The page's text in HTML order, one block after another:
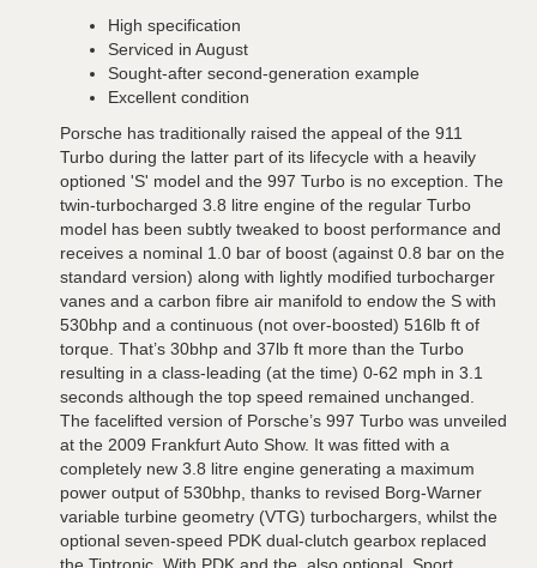
High specification
Serviced in August
Sought-after second-generation example
Excellent condition
Porsche has traditionally raised the appeal of the 911
Turbo during the latter part of its lifecycle with a heavily
optioned 'S' model and the 997 Turbo is no exception. The
twin-turbocharged 3.8 litre engine of the regular Turbo
model has been subtly tweaked to boost performance and
receives a nominal 1.0 bar of boost (against 0.8 bar on the
standard version) along with lightly modified turbocharger
vanes and a carbon fibre air manifold to endow the S with
530bhp and a continuous (not over-boosted) 516lb ft of
torque. That’s 30bhp and 37lb ft more than the Turbo
resulting in a class-leading (at the time) 0-62 mph in 3.1
seconds although the top speed remained unchanged.
The facelifted version of Porsche’s 997 Turbo was unveiled
at the 2009 Frankfurt Auto Show. It was fitted with a
completely new 3.8 litre engine generating a maximum
power output of 530bhp, thanks to revised Borg-Warner
variable turbine geometry (VTG) turbochargers, whilst the
optional seven-speed PDK dual-clutch gearbox replaced